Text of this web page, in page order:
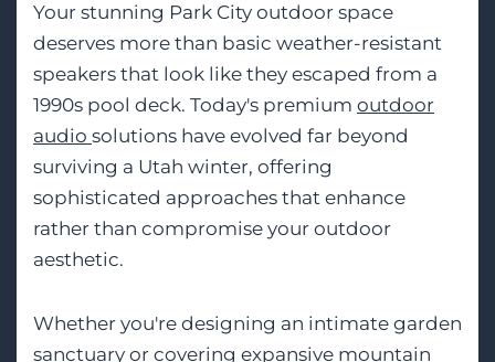
Your stunning Park City outdoor space
deserves more than basic weather-resistant
speakers that look like they escaped from a
1990s pool deck. Today's premium outdoor
audio solutions have evolved far beyond
surviving a Utah winter, offering
sophisticated approaches that enhance
rather than compromise your outdoor
aesthetic.
Whether you're designing an intimate garden
sanctuary or covering expansive mountain